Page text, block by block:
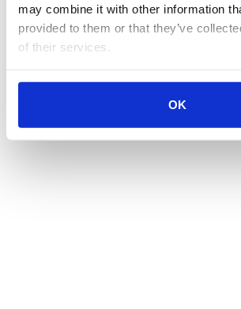
may combine it with other information
provided to them or that they’ve
of their services.
OK